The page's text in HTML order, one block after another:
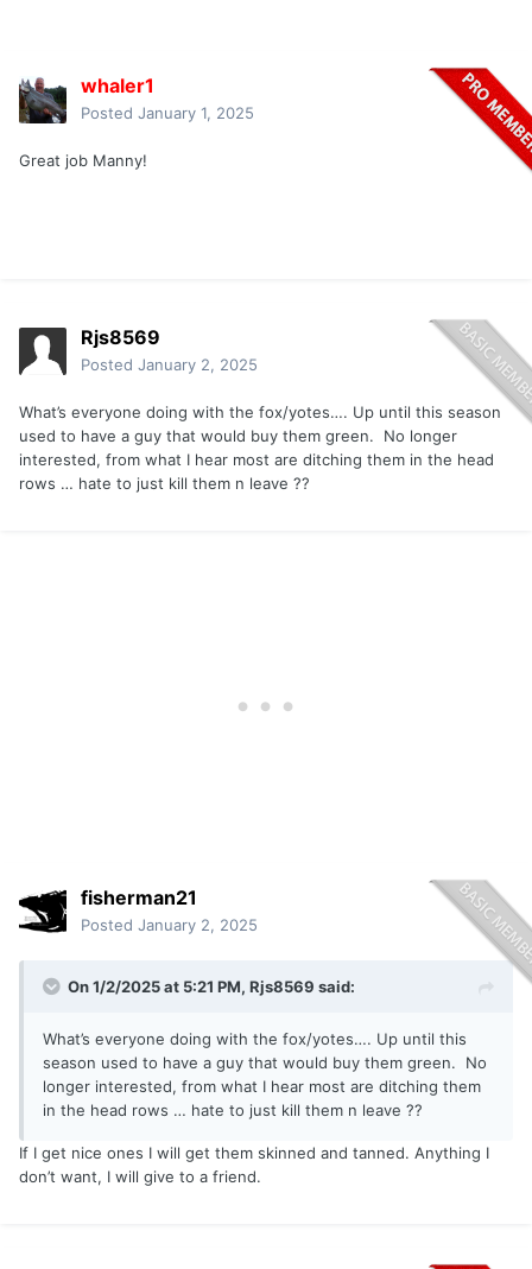
whaler1
Posted January 1, 2025
Great job Manny!
Rjs8569
Posted January 2, 2025
What’s everyone doing with the fox/yotes…. Up until this season
used to have a guy that would buy them green. No longer
interested, from what I hear most are ditching them in the head
rows … hate to just kill them n leave ??
fisherman21
Posted January 2, 2025
On 1/2/2025 at 5:21 PM, Rjs8569 said:
What’s everyone doing with the fox/yotes…. Up until this
season used to have a guy that would buy them green. No
longer interested, from what I hear most are ditching them
in the head rows … hate to just kill them n leave ??
If I get nice ones I will get them skinned and tanned. Anything I
don’t want, I will give to a friend.